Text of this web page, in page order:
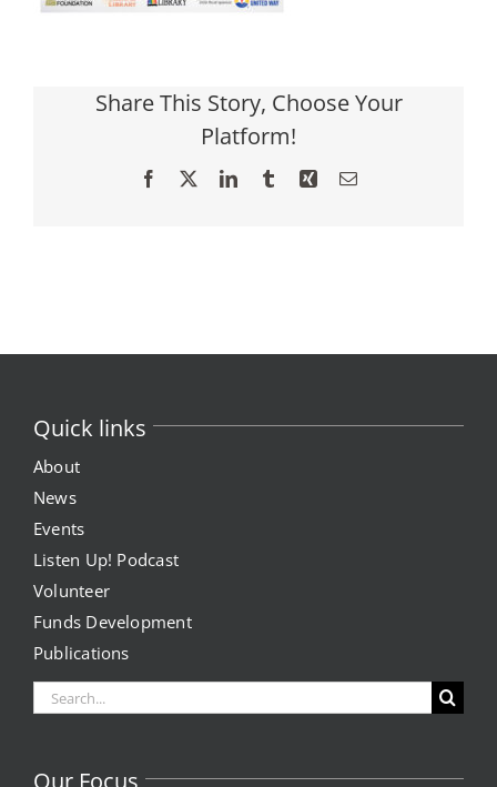
Share This Story, Choose Your
Platform!
Facebook LinkedInTumblrXing Email
Quick links
About
News
Events
Listen Up! Podcast
Volunteer
Funds Development
Publications
Search
for: